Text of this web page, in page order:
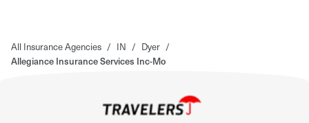
All Insurance Agencies / IN / Dyer /
Allegiance Insurance Services Inc-Mo